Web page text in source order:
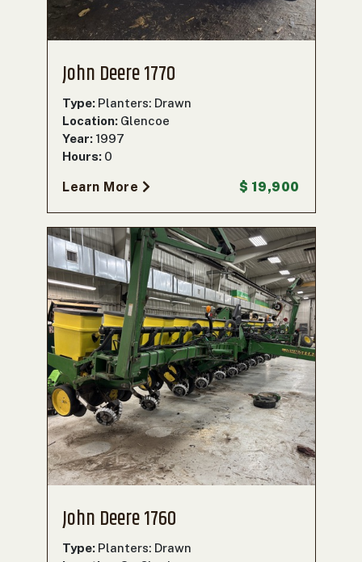
John Deere 1770
Type: Planters: Drawn
Location: Glencoe
Year: 1997
Hours: 0
Learn More $ 19,900
John Deere 1760
Type: Planters: Drawn